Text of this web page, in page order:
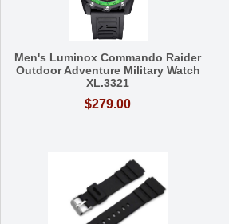
Men's Luminox Commando Raider
Outdoor Adventure Military Watch
XL.3321
$279.00